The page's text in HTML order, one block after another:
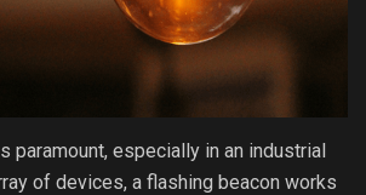
paramount, especially in an industrial
of devices, a flashing beacon works